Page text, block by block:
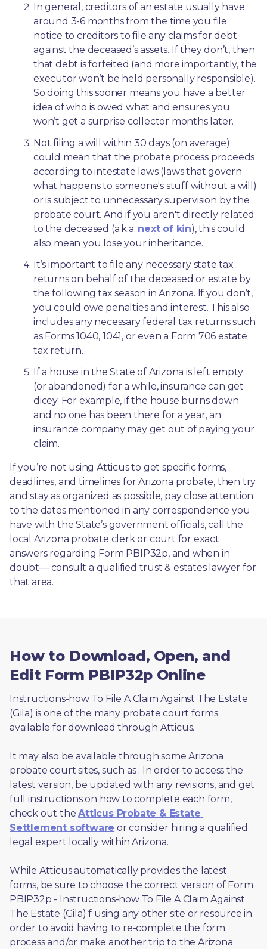
In general, creditors of an estate usually have
around 3-6 months from the time you file
notice to creditors to file any claims for debt
against the deceased’s assets. If they don’t, then
that debt is forfeited (and more importantly, the
executor won’t be held personally responsible).
So doing this sooner means you have a better
idea of who is owed what and ensures you
won’t get a surprise collector months later.
Not filing a will within 30 days (on average)
could mean that the probate process proceeds
according to intestate laws (laws that govern
what happens to someone's stuff without a will)
or is subject to unnecessary supervision by the
probate court. And if you aren't directly related
to the deceased (a.k.a. next of kin), this could
also mean you lose your inheritance.
It’s important to file any necessary state tax
returns on behalf of the deceased or estate by
the following tax season in Arizona. If you don’t,
you could owe penalties and interest. This also
includes any necessary federal tax returns such
as Forms 1040, 1041, or even a Form 706 estate
tax return.
If a house in the State of Arizona is left empty
(or abandoned) for a while, insurance can get
dicey. For example, if the house burns down
and no one has been there for a year, an
insurance company may get out of paying your
claim.
If you’re not using Atticus to get specific forms,
deadlines, and timelines for Arizona probate, then try
and stay as organized as possible, pay close attention
to the dates mentioned in any correspondence you
have with the State’s government officials, call the
local Arizona probate clerk or court for exact
answers regarding Form PBIP32p, and when in
doubt— consult a qualified trust & estates lawyer for
that area.
How to Download, Open, and
Edit Form PBIP32p Online
Instructions-how To File A Claim Against The Estate
(Gila) is one of the many probate court forms
available for download through Atticus.
It may also be available through some Arizona
probate court sites, such as . In order to access the
latest version, be updated with any revisions, and get
full instructions on how to complete each form,
check out the Atticus Probate & Estate
Settlement software or consider hiring a qualified
legal expert locally within Arizona.
While Atticus automatically provides the latest
forms, be sure to choose the correct version of Form
PBIP32p - Instructions-how To File A Claim Against
The Estate (Gila) f using any other site or resource in
order to avoid having to re-complete the form
process and/or make another trip to the Arizona